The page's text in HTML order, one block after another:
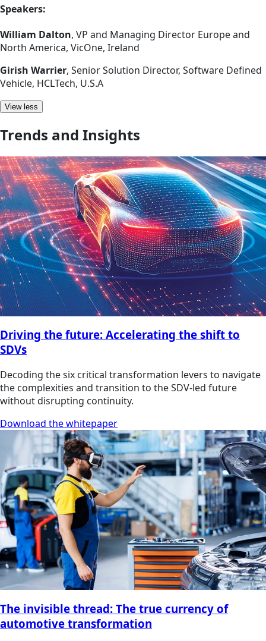
Speakers:
William Dalton, VP and Managing Director Europe and
North America, VicOne, Ireland
Girish Warrier, Senior Solution Director, Software Defined
Vehicle, HCLTech, U.S.A
View less
Trends and Insights
Driving the future: Accelerating the shift to
SDVs
Decoding the six critical transformation levers to navigate
the complexities and transition to the SDV-led future
without disrupting continuity.
Download the whitepaper
The invisible thread: The true currency of
automotive transformation